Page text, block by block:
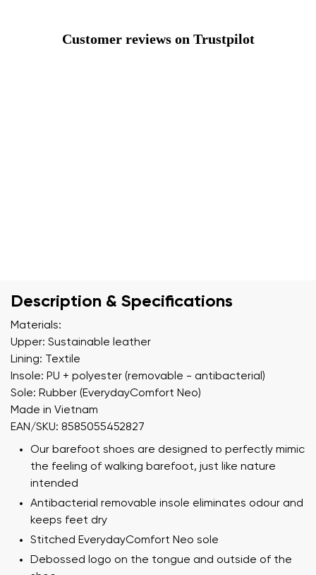
Customer reviews on Trustpilot
Description & Specifications
Materials:
Upper: Sustainable leather
Lining: Textile
Insole: PU + polyester (removable - antibacterial)
Sole: Rubber (EverydayComfort Neo)
Made in Vietnam
EAN/SKU: 8585055452827
Our barefoot shoes are designed to perfectly mimic
the feeling of walking barefoot, just like nature
intended
Antibacterial removable insole eliminates odour and
keeps feet dry
Stitched EverydayComfort Neo sole
Debossed logo on the tongue and outside of the